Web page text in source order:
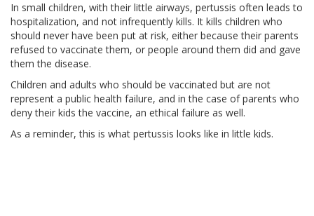
In small children, with their little airways, pertussis often leads to
hospitalization, and not infrequently kills. It kills children who
should never have been put at risk, either because their parents
refused to vaccinate them, or people around them did and gave
them the disease.
Children and adults who should be vaccinated but are not
represent a public health failure, and in the case of parents who
deny their kids the vaccine, an ethical failure as well.
As a reminder, this is what pertussis looks like in little kids.